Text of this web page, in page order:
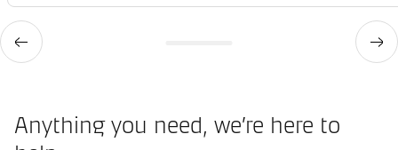
Anything you need, we’re here to